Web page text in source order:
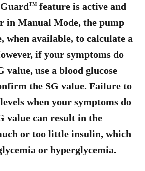
TM feature is active and
in Manual Mode, the pump
when available, to calculate a
if your symptoms do
value, use a blood glucose
the SG value. Failure to
when your symptoms do
value can result in the
or too little insulin, which
or hyperglycemia.